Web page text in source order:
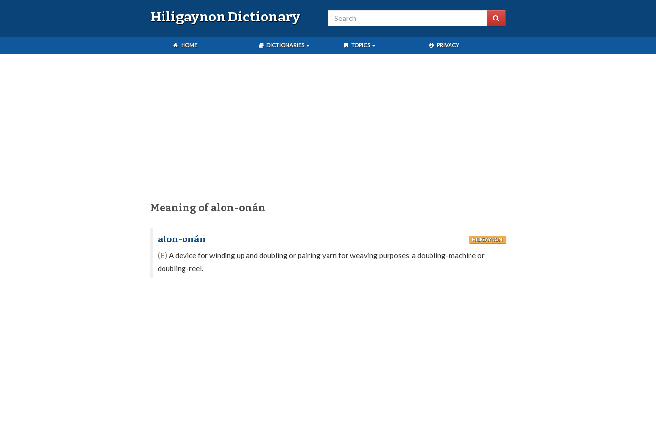
Hiligaynon Dictionary
HOME DICTIONARIES TOPICS PRIVACY
Meaning of alon-onán
alon-onán HILIGAYNON
(B) A device for winding up and doubling or pairing yarn for weaving purposes, a doubling-machine or
doubling-reel.